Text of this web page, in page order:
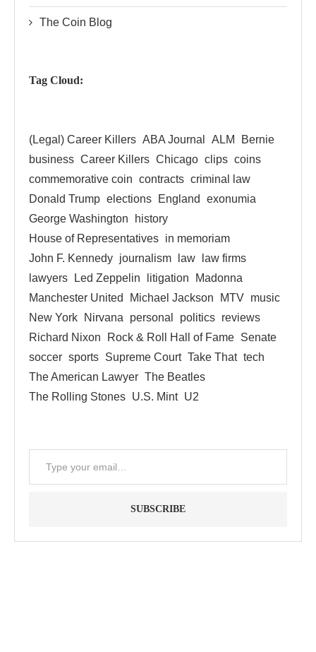
The Coin Blog
Tag Cloud:
(Legal) Career Killers ABA Journal ALM
Bernie
business Career Killers Chicago clips coins
commemorative coin contracts criminal law
Donald Trump elections England
exonumia
George Washington
history
House of Representatives in memoriam
John F. Kennedy journalism law
law firms
lawyers
Led Zeppelin litigation
Madonna
Manchester United
Michael Jackson MTV music
New York
Nirvana personal politics reviews
Richard Nixon
Rock & Roll Hall of Fame Senate
soccer sports Supreme Court Take That tech
The American Lawyer The Beatles
The Rolling Stones U.S. Mint U2
SUBSCRIBE